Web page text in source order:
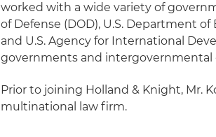
worked with a wide variety of
of Defense (DOD), U.S. Department
and U.S. Agency for International
governments and intergovernmental
Prior to joining Holland & Knight, Mr.
multinational law firm.